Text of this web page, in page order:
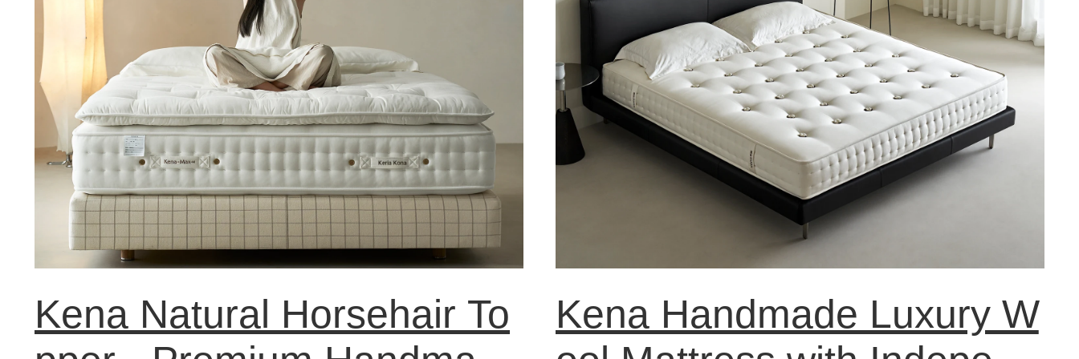
Kena Natural Horsehair To
Kena Handmade Luxury W